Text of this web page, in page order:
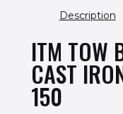
Description
ITM TOW
CAST
150